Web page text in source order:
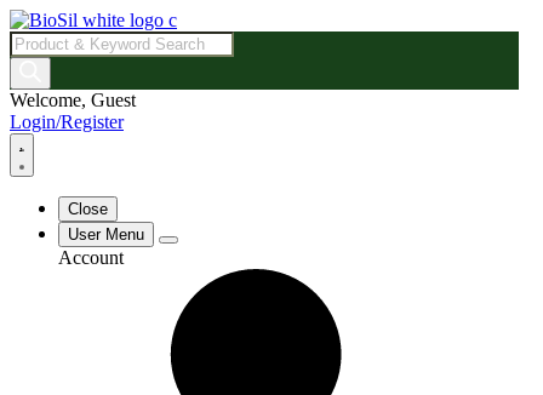
Products
search
Welcome, Guest
Login/Register
Close
User Menu
Account